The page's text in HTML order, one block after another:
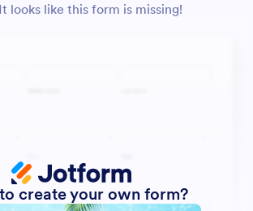
looks like this form is missing!
create your own form?